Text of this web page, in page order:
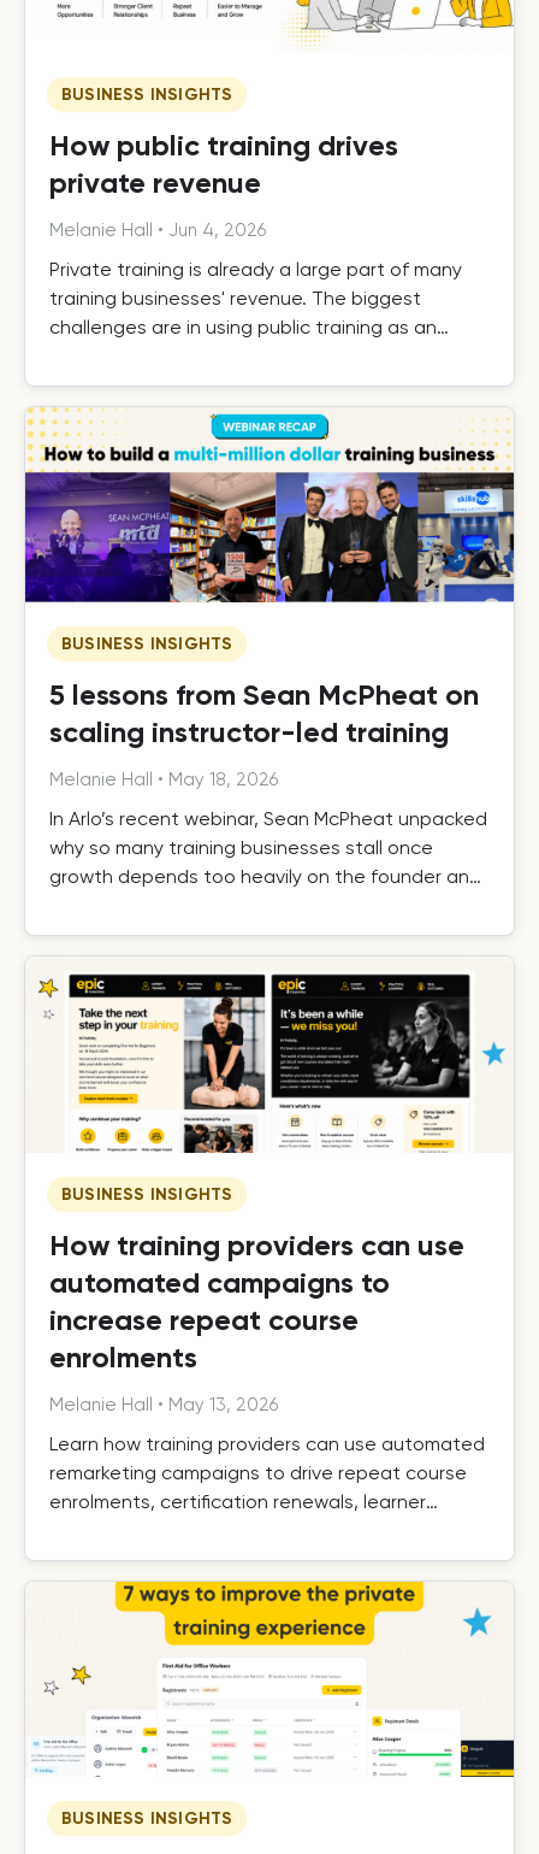
BUSINESS INSIGHTS
How public training drives
private revenue
Melanie Hall • Jun 4, 2026
Private training is already a large part of many
training businesses' revenue. The biggest
challenges are in using public training as an
efficiently as it grows, and building the systems
that turn one-off private contracts into long-
term client relationships.
BUSINESS INSIGHTS
5 lessons from Sean McPheat on
scaling instructor-led training
Melanie Hall • May 18, 2026
In Arlo’s recent webinar, Sean McPheat unpacked
why so many training businesses stall once
growth depends too heavily on the founder and
required to scale beyond that ceiling.
BUSINESS INSIGHTS
How training providers can use
automated campaigns to
increase repeat course
enrolments
Melanie Hall • May 13, 2026
Learn how training providers can use automated
remarketing campaigns to drive repeat course
enrolments, certification renewals, learner
BUSINESS INSIGHTS